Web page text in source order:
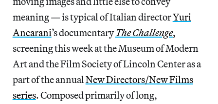
meaning — is typical of Italian directorYuri
Ancarani’s documentaryThe Challenge,
screening this week at the Museum of Modern
Art and the Film Society of Lincoln Center as a
part of the annualNew Directors/New Films
series. Composed primarily of long,